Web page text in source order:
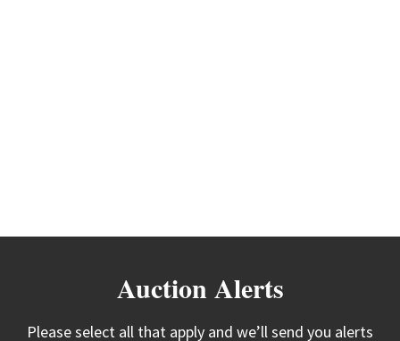
Auction Alerts
Please select all that apply and we’ll send you alerts